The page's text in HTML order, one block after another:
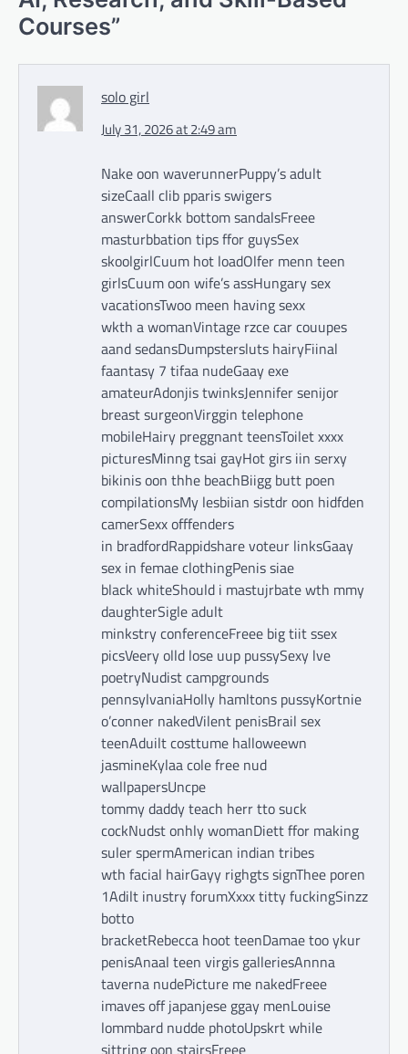
Courses”
solo girl
July 31, 2026 at 2:49 am
Nake oon waverunnerPuppy’s adult
sizeCaall clib pparis swigers
answerCorkk bottom sandalsFreee
masturbbation tips ffor guysSex
skoolgirlCuum hot loadOlfer menn teen
girlsCuum oon wife’s assHungary sex
vacationsTwoo meen having sexx
wkth a womanVintage rzce car couupes
aand sedansDumpstersluts hairyFiinal
faantasy 7 tifaa nudeGaay exe
amateurAdonjis twinksJennifer senijor
breast surgeonVirggin telephone
mobileHairy preggnant teensToilet xxxx
picturesMinng tsai gayHot girs iin serxy
bikinis oon thhe beachBiigg butt poen
compilationsMy lesbiian sistdr oon hidfden
camerSexx offfenders
in bradfordRappidshare voteur linksGaay
sex in femae clothingPenis siae
black whiteShould i mastujrbate wth mmy
daughterSigle adult
minkstry conferenceFreee big tiit ssex
picsVeery olld lose uup pussySexy lve
poetryNudist campgrounds
pennsylvaniaHolly hamltons pussyKortnie
o’conner nakedVilent penisBrail sex
teenAduilt costtume halloweewn
jasmineKylaa cole free nud
wallpapersUncpe
tommy daddy teach herr tto suck
cockNudst onhly womanDiett ffor making
suler spermAmerican indian tribes
wth facial hairGayy righgts signThee poren
1Adilt inustry forumXxxx titty fuckingSinzz
botto
bracketRebecca hoot teenDamae too ykur
penisAnaal teen virgis galleriesAnnna
taverna nudePicture me nakedFreee
imaves off japanjese ggay menLouise
lommbard nudde photoUpskrt while
sittring oon stairsFreee